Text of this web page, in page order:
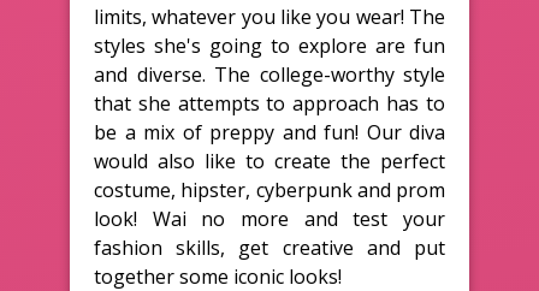
limits, whatever you like you wear! The
styles she's going to explore are fun
and diverse. The college-worthy style
that she attempts to approach has to
be a mix of preppy and fun! Our diva
would also like to create the perfect
costume, hipster, cyberpunk and prom
look! Wai no more and test your
fashion skills, get creative and put
together some iconic looks!